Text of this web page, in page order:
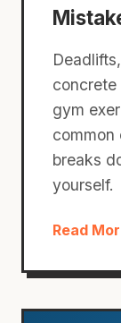
gym
common
breaks
yourself.
Read